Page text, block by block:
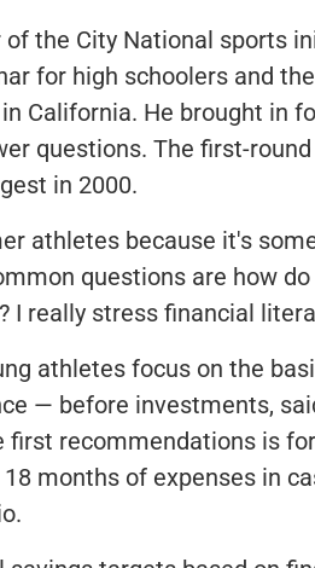
the City National sports
for high schoolers and
California. He brought in
questions. The first-
in 2000.
athletes because it's
questions are how
I really stress financial
athletes focus on the
— before investments,
first recommendations is
months of expenses in